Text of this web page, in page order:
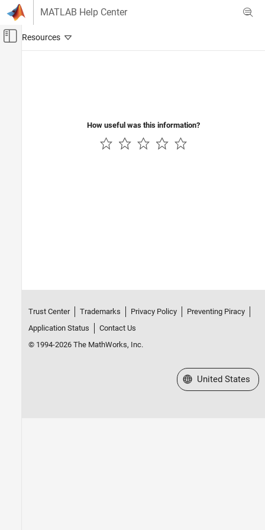
Skip to content
MATLAB Help Center
Off-Canvas Navigation Menu Toggle
How useful was this information?
Trust Center Trademarks Privacy Policy
Preventing Piracy
Application Status
Contact Us
© 1994-2026 The MathWorks, Inc.
Select a Web Site
United States